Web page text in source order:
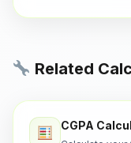
Related
CGPA